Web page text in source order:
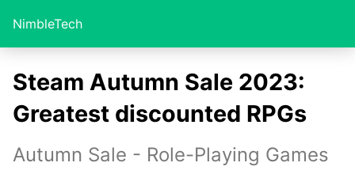
NimbleTech
Steam Autumn Sale 2023:
Greatest discounted RPGs
Autumn Sale - Role-Playing Games